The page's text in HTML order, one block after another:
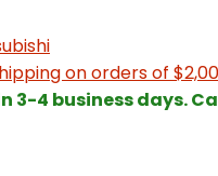
on orders of
3-4 business days.